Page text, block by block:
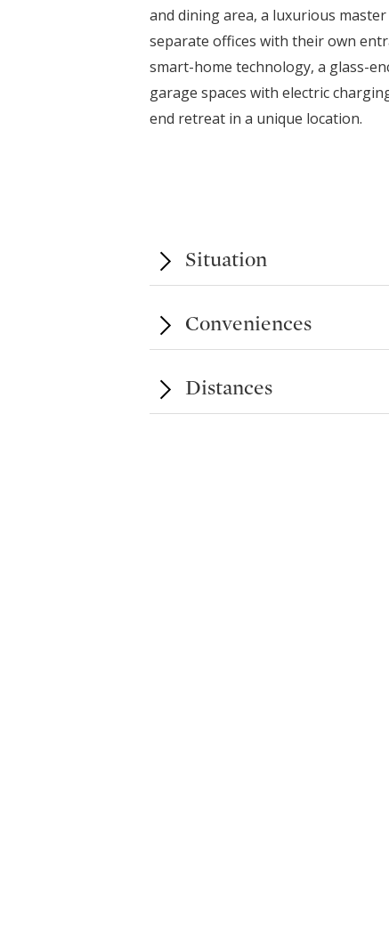
and dining area, a luxurious
separate offices with their own
smart-home technology, a glass-
garage spaces with electric
end retreat in a unique location.
Situation
Conveniences
Distances